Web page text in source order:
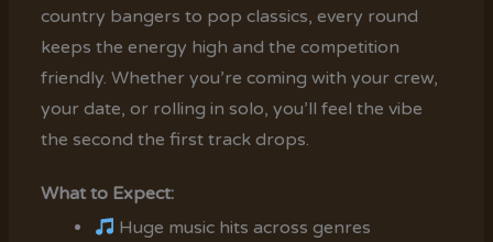
country bangers to pop classics, every round
keeps the energy high and the competition
friendly. Whether you’re coming with your crew,
your date, or rolling in solo, you’ll feel the vibe
the second the first track drops.
What to Expect:
Huge music hits across genres